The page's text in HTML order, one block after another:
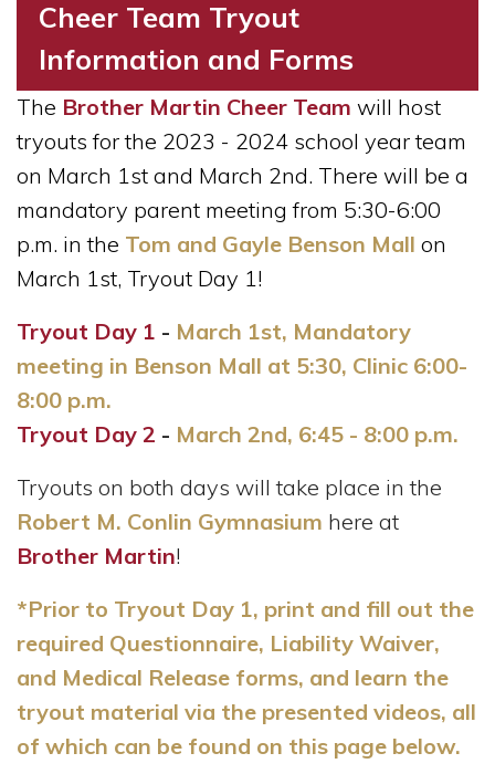
Cheer Team Tryout
Information and Forms
The Brother Martin Cheer Team will host
tryouts for the 2023 - 2024 school year team
on March 1st and March 2nd. There will be a
mandatory parent meeting from 5:30-6:00
p.m. in the Tom and Gayle Benson Mall on
March 1st, Tryout Day 1!
Tryout Day 1 - March 1st, Mandatory
meeting in Benson Mall at 5:30, Clinic 6:00-
8:00 p.m.
Tryout Day 2 - March 2nd, 6:45 - 8:00 p.m.
Tryouts on both days will take place in the
Robert M. Conlin Gymnasium here at
Brother Martin!
*Prior to Tryout Day 1, print and fill out the
required Questionnaire, Liability Waiver,
and Medical Release forms, and learn the
tryout material via the presented videos, all
of which can be found on this page below.